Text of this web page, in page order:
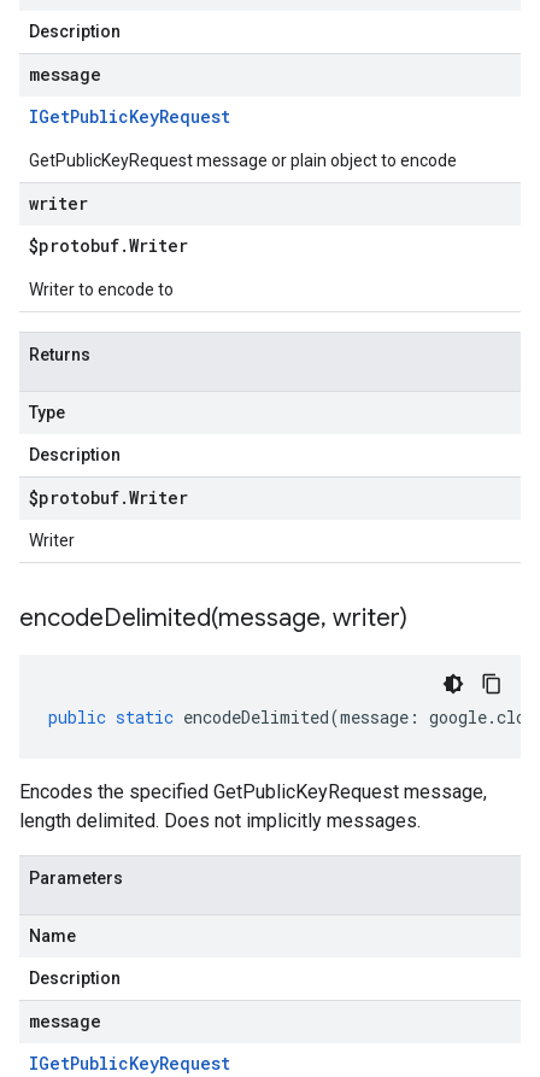
Description
message
IGetPublicKeyRequest
GetPublicKeyRequest message or plain object to encode
writer
$protobuf.Writer
Writer to encode to
Returns
Type
Description
$protobuf.Writer
Writer
encodeDelimited(message, writer)
public static encodeDelimited(message : google.
Encodes the specified GetPublicKeyRequest message,
length delimited. Does not implicitly messages.
Parameters
Name
Description
message
IGetPublicKeyRequest